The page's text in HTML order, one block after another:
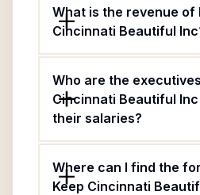
What is the revenue of
Cincinnati Beautiful
Who are the
Cincinnati Beautiful
their salaries?
Where can I find the
Keep Cincinnati